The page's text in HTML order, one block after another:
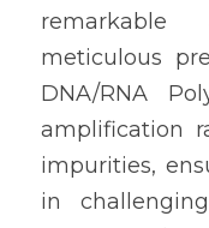
remarkable
meticulous
DNA/RNA
amplification
impurities,
in